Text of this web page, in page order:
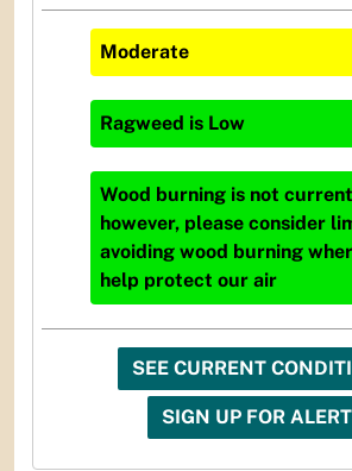
Moderate
Ragweed is Low
Wood burning is not
however, please consider
avoiding wood burning
help protect our air
SEE CURRENT
SIGN UP FOR